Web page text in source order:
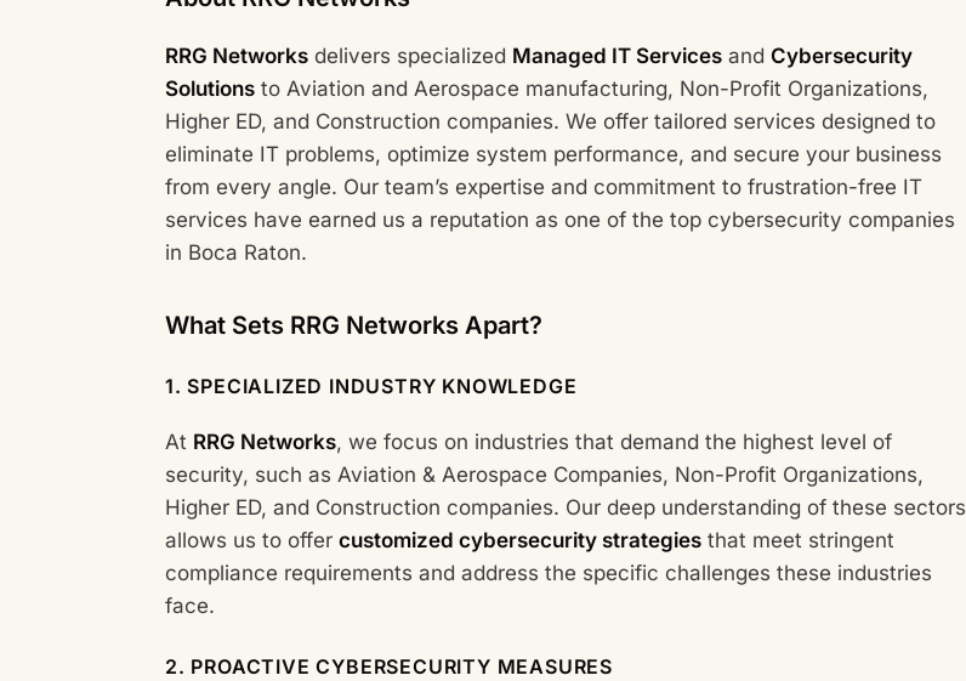
RRG Networks delivers specialized Managed IT Services and Cybersecurity
Solutions to Aviation and Aerospace manufacturing, Non-Profit Organizations,
Higher ED, and Construction companies. We offer tailored services designed to
eliminate IT problems, optimize system performance, and secure your business
from every angle. Our team’s expertise and commitment to frustration-free IT
services have earned us a reputation as one of the top cybersecurity companies
in Boca Raton.
What Sets RRG Networks Apart?
1. SPECIALIZED INDUSTRY KNOWLEDGE
At RRG Networks, we focus on industries that demand the highest level of
security, such as Aviation & Aerospace Companies, Non-Profit Organizations,
Higher ED, and Construction companies. Our deep understanding of these sectors
allows us to offer customized cybersecurity strategies that meet stringent
compliance requirements and address the specific challenges these industries
face.
2. PROACTIVE CYBERSECURITY MEASURES